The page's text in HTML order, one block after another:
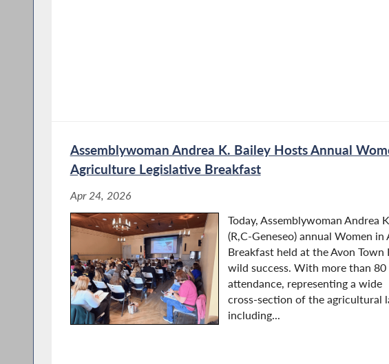
Andrea’s experience as a member of the Geneseo Town
understanding of government and public service. She is
Assemblywoman Andrea K. Bailey Hosts Annual
Agriculture Legislative Breakfast
Apr 24, 2026
Today, Assemblywoman Andrea
(R,C-Geneseo) annual Women
Breakfast held at the Avon Town
wild success. With more than 80
attendance, representing a wide
cross‑section of the agricultural
including...